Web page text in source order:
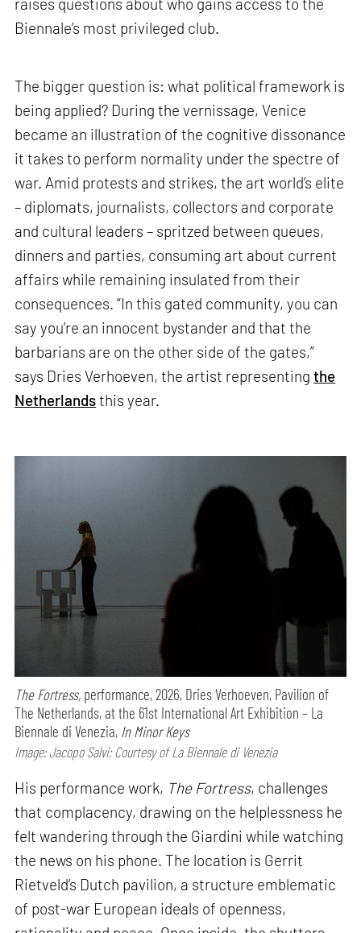
raises questions about who gains access to the
Biennale’s most privileged club.
The bigger question is: what political framework is
being applied? During the vernissage, Venice
became an illustration of the cognitive dissonance
it takes to perform normality under the spectre of
war. Amid protests and strikes, the art world’s elite
– diplomats, journalists, collectors and corporate
and cultural leaders – spritzed between queues,
dinners and parties, consuming art about current
affairs while remaining insulated from their
consequences. “In this gated community, you can
say you’re an innocent bystander and that the
barbarians are on the other side of the gates,”
says Dries Verhoeven, the artist representingthe
Netherlandsthis year.
The Fortress, performance,2026, Dries Verhoeven, Pavilion of
The Netherlands, at the 61st International Art Exhibition – La
Biennale di Venezia, In Minor Keys
Image: Jacopo Salvi; Courtesy of La Biennale di Venezia
His performance work, The Fortress, challenges
that complacency, drawing on the helplessness he
felt wandering through the Giardini while watching
the news on his phone. The location is Gerrit
Rietveld’s Dutch pavilion, a structure emblematic
of post-war European ideals of openness,